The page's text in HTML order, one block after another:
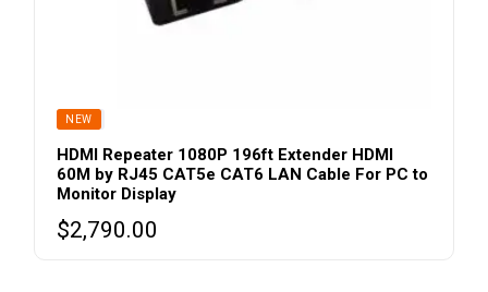
SOLD
NEW
HDMI Repeater 1080P 196ft Extender HDMI
60M by RJ45 CAT5e CAT6 LAN Cable For PC to
Monitor Display
$2,790.00